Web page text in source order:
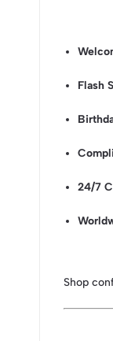
Flash
24/7
Shop